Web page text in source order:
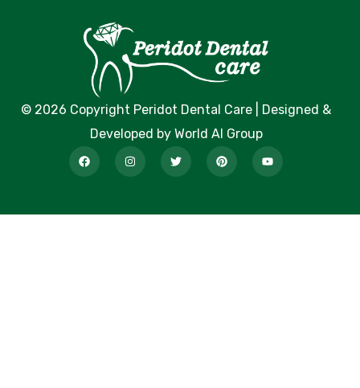
© 2026 Copyright Peridot Dental Care | Designed &
Developed by World AI Group